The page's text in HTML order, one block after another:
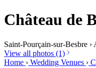
Château de
Saint-Pourçain-sur-Besbre ›
View all photos (1)
Home › Wedding Venues ›